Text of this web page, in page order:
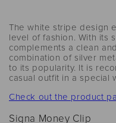
The white stripe design
level of fashion. With its
complements a clean
combination of silver
to its popularity. It is
casual outfit in a special
Check out the product
Signa Money Clip